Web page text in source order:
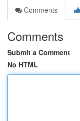
Comments
Comments
Submit a Comment
No HTML